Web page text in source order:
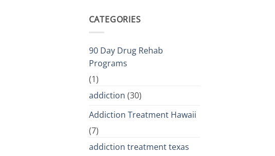
CATEGORIES
90 Day Drug Rehab
Programs
(1)
addiction (30)
Addiction Treatment Hawaii
(7)
addiction treatment texas